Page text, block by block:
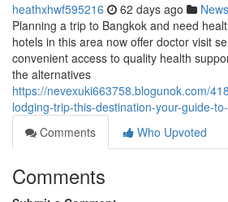
heathxhwf595216 62 days ago News
Planning a trip to Bangkok and need
hotels in this area now offer doctor visit
convenient access to quality health
the alternatives
https://nevexuki663758.blogunok.com/
lodging-trip-this-destination-your-guide-
Comments
Who Upvoted
Comments